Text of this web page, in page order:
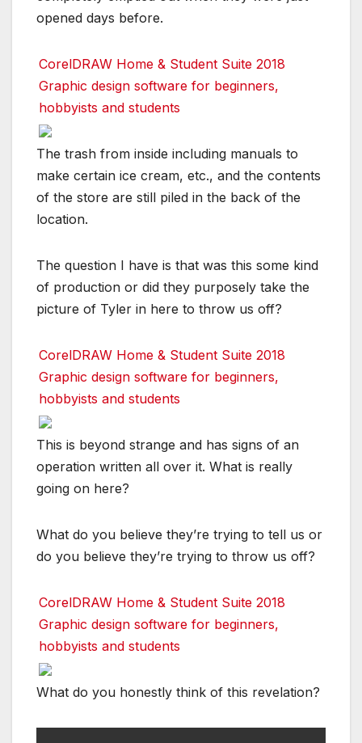
opened days before.
CorelDRAW Home & Student Suite 2018
Graphic design software for beginners,
hobbyists and students
The trash from inside including manuals to
make certain ice cream, etc., and the contents
of the store are still piled in the back of the
location.
The question I have is that was this some kind
of production or did they purposely take the
picture of Tyler in here to throw us off?
CorelDRAW Home & Student Suite 2018
Graphic design software for beginners,
hobbyists and students
This is beyond strange and has signs of an
operation written all over it. What is really
going on here?
What do you believe they’re trying to tell us or
do you believe they’re trying to throw us off?
CorelDRAW Home & Student Suite 2018
Graphic design software for beginners,
hobbyists and students
What do you honestly think of this revelation?